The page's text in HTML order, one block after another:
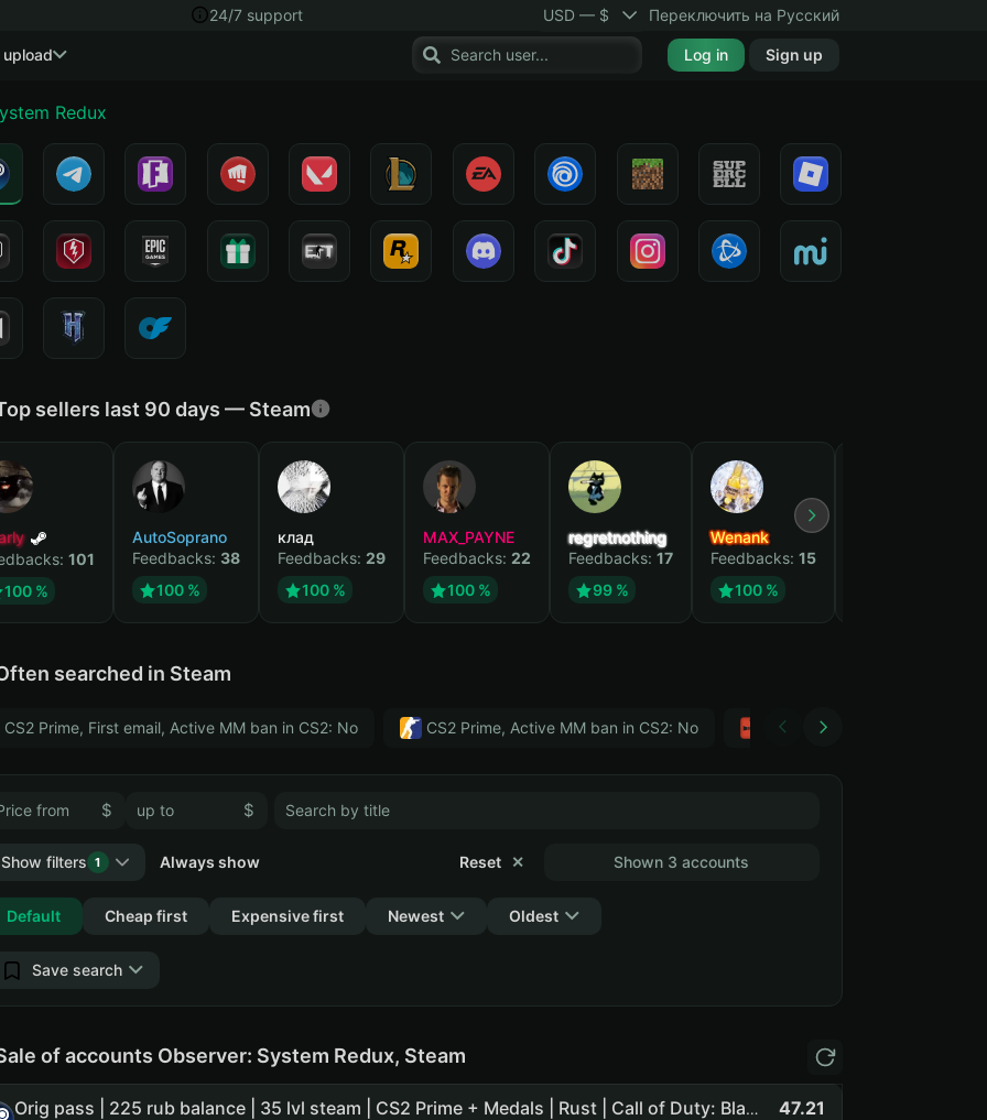
24/7 support USD — $ Переключить на Русский
Log in Sign up
Redux
sellers last 90 days — Steam
101
100 %
AutoSoprano
Feedbacks: 38
100 %
клад
Feedbacks: 29
100 %
MAX_PAYNE
Feedbacks: 22
100 %
regretnothing
Feedbacks: 17
99 %
Wenank
Feedbacks: 15
100 %
searched in Steam
CS2 Prime, First email, Active MM ban in CS2: No CS2 Prime, Active MM ban in CS2: No Тwitch
$ $
Shown 3 accounts
Show filters 1
Collapse
Reset ✕
Always show
Default Cheap first Expensive first Newest Oldest
Save search
of accounts Observer: System Redux, Steam
Orig pass | 225 rub balance | 35 lvl steam | CS2 Prime + Medals | Rust | Call of Duty: Black Ops III | Dead by Daylight (NO SOCIAL CLUB ACCESS)
47.21